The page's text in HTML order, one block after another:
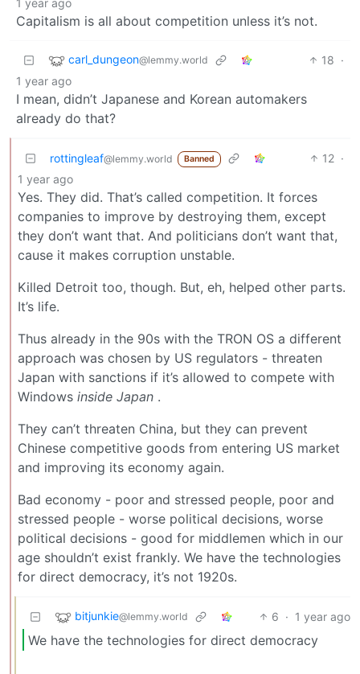
1 year ago
Capitalism is all about competition unless it’s not.
carl_dungeon@lemmy.world 18 ·
1 year ago
I mean, didn’t Japanese and Korean automakers
already do that?
rottingleaf@lemmy.world Banned 12 ·
1 year ago
Yes. They did. That’s called competition. It forces
companies to improve by destroying them, except
they don’t want that. And politicians don’t want that,
cause it makes corruption unstable.
Killed Detroit too, though. But, eh, helped other parts.
It’s life.
Thus already in the 90s with the TRON OS a different
approach was chosen by US regulators - threaten
Japan with sanctions if it’s allowed to compete with
Windows inside Japan .
They can’t threaten China, but they can prevent
Chinese competitive goods from entering US market
and improving its economy again.
Bad economy - poor and stressed people, poor and
stressed people - worse political decisions, worse
political decisions - good for middlemen which in our
age shouldn’t exist frankly. We have the technologies
for direct democracy, it’s not 1920s.
bitjunkie@lemmy.world 6 · 1 year ago
We have the technologies for direct democracy